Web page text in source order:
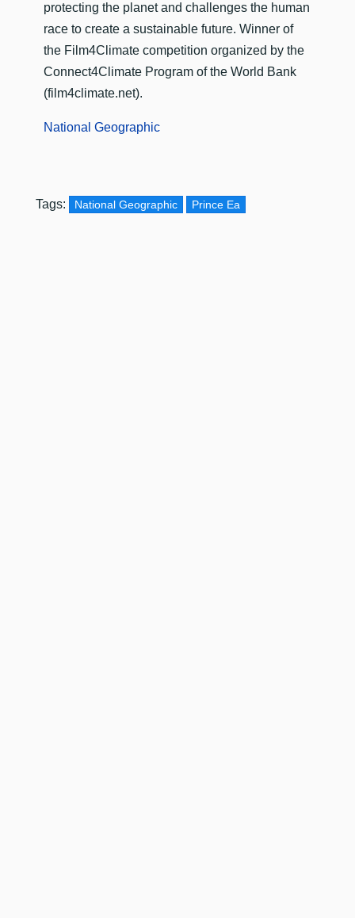
protecting the planet and challenges the human
race to create a sustainable future. Winner of
the Film4Climate competition organized by the
Connect4Climate Program of the World Bank
(film4climate.net).
National Geographic
Tags: National Geographic Prince Ea